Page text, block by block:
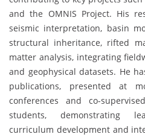
and the OMNIS Project. His
seismic interpretation, basin
structural inheritance, rifted
matter analysis, integrating
and geophysical datasets. He
publications, presented at
conferences and co-
students, demonstrating
curriculum development and